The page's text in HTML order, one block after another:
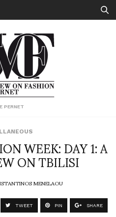
PERNET
WEEK: DAY 1: A
ON TBILISI
MENELAOU
TWEET PIN SHARE